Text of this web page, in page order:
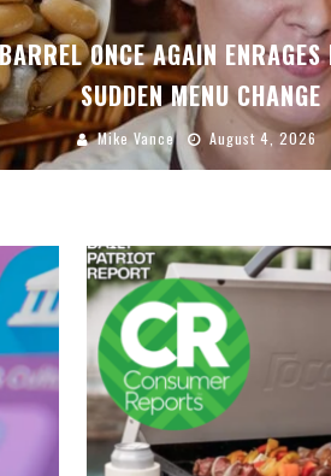
ONCE AGAIN
SUDDEN MENU CHANGE
Mike Vance August 4, 2026